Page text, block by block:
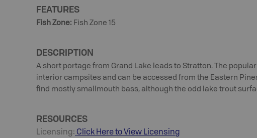
FEATURES
Fish Zone: Fish Zone 15
DESCRIPTION
A short portage from Grand Lake leads to Stratton. The
interior campsites and can be accessed from the Eastern
find mostly smallmouth bass, although the odd lake trout
RESOURCES
Licensing: Click Here to View Licensing